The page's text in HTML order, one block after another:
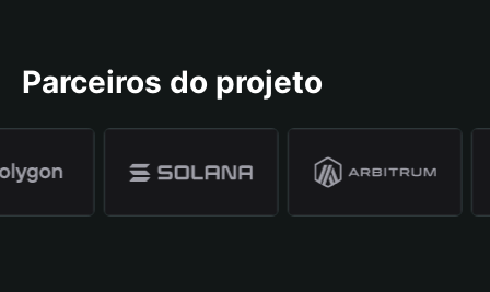
Parceiros do projeto